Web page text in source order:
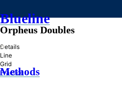
Blueline
»
Methods
Orpheus Doubles
Details
Line
Grid
Practice